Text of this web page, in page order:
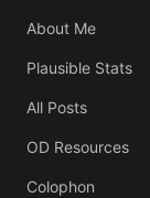
About Me
Plausible Stats
All Posts
OD Resources
Colophon